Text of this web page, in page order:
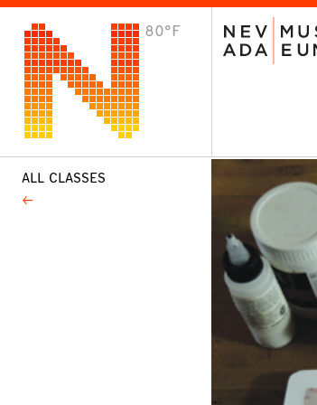
80°F VISIT
Plan Your Visit
ALL CLASSES